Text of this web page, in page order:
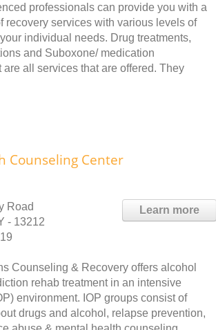
professionals can provide you with a
recovery services with various levels of
individual needs. Drug treatments,
and Suboxone/ medication
are all services that are offered. They
Counseling Center
Learn more
Road
- 13212
Counseling & Recovery offers alcohol
rehab treatment in an intensive
environment. IOP groups consist of
drugs and alcohol, relapse prevention,